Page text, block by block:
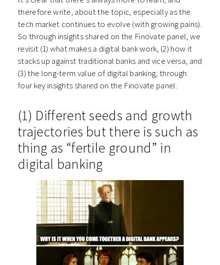
therefore write, about the topic, especially as the
tech market continues to evolve (with growing pains).
So through insights shared on the Finovate panel, we
revisit (1) what makes a digital bank work, (2) how it
stacks up against traditional banks and vice versa, and
(3) the long-term value of digital banking, through
four key insights shared on the Finovate panel.
(1) Different seeds and growth
trajectories but there is such as
thing as “fertile ground” in
digital banking